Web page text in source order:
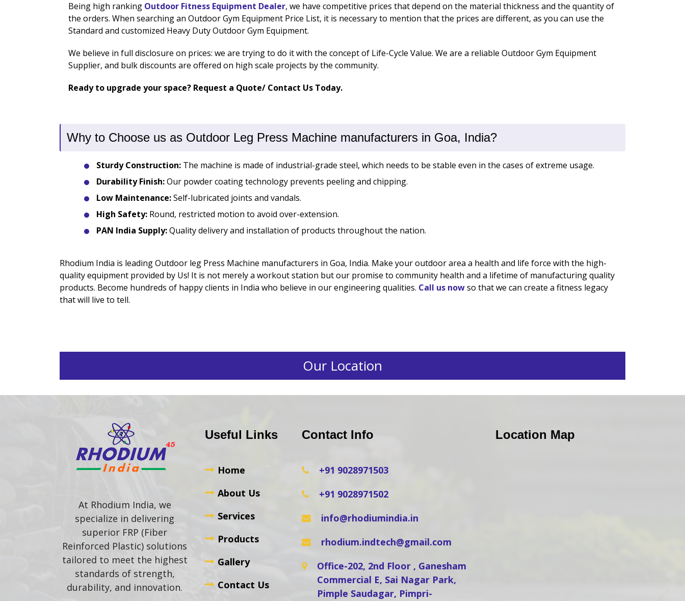
Being high ranking Outdoor Fitness Equipment Dealer, we have competitive prices that depend on the material thickness and the quantity of
the orders. When searching an Outdoor Gym Equipment Price List, it is necessary to mention that the prices are different, as you can use the
Standard and customized Heavy Duty Outdoor Gym Equipment.
We believe in full disclosure on prices: we are trying to do it with the concept of Life-Cycle Value. We are a reliable Outdoor Gym Equipment
Supplier, and bulk discounts are offered on high scale projects by the community.
Ready to upgrade your space? Request a Quote/ Contact Us Today.
Why to Choose us as Outdoor Leg Press Machine manufacturers in Goa, India?
Sturdy Construction: The machine is made of industrial-grade steel, which needs to be stable even in the cases of extreme usage.
Durability Finish:Our powder coating technology prevents peeling and chipping.
Low Maintenance:Self-lubricated joints and vandals.
High Safety: Round, restricted motion to avoid over-extension.
PAN India Supply:Quality delivery and installation of products throughout the nation.
Rhodium India is leading Outdoor leg Press Machine manufacturers in Goa, India. Make your outdoor area a health and life force with the high-
quality equipment provided by Us! It is not merely a workout station but our promise to community health and a lifetime of manufacturing quality
products. Become hundreds of happy clients in India who believe in our engineering qualities. Call us nowso that we can create a fitness legacy
that will live to tell.
Our Location
At Rhodium India, we
specialize in delivering
superior FRP (Fiber
Reinforced Plastic) solutions
tailored to meet the highest
standards of strength,
durability, and innovation.
Useful Links
Home
About Us
Services
Products
Gallery
Contact Us
Contact Info
+91 9028971503
+91 9028971502
info@rhodiumindia.in
rhodium.indtech@gmail.com
Office-202, 2nd Floor , Ganesham
Commercial E, Sai Nagar Park,
Pimple Saudagar, Pimpri-
Location Map